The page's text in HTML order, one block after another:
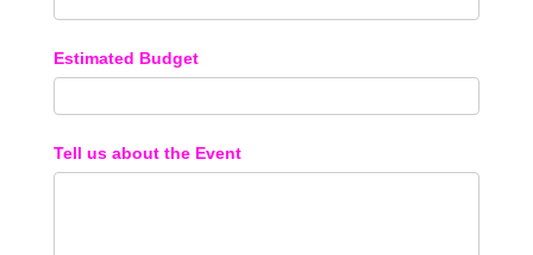
Estimated Budget
Tell us about the Event